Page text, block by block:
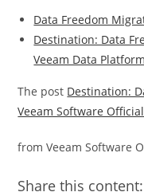
Data Freedom
Destination: Data
Veeam Data
The post Destination:
Veeam Software
from Veeam Software
Share this content: